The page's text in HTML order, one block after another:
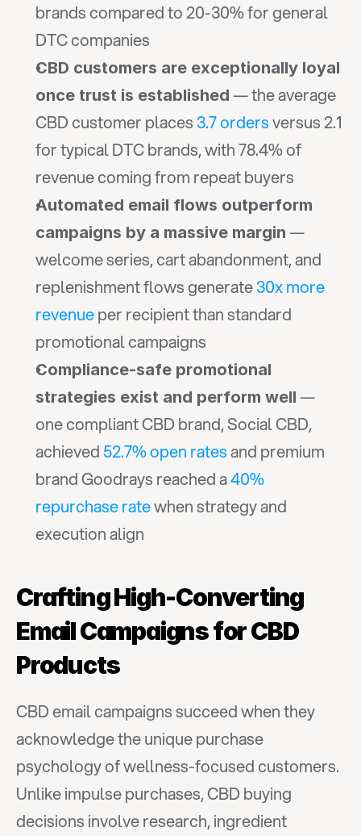
brands compared to 20-30% for general
DTC companies
CBD customers are exceptionally loyal
once trust is established — the average
CBD customer places 3.7 orders versus 2.1
for typical DTC brands, with 78.4% of
revenue coming from repeat buyers
Automated email flows outperform
campaigns by a massive margin —
welcome series, cart abandonment, and
replenishment flows generate 30x more
revenue per recipient than standard
promotional campaigns
Compliance-safe promotional
strategies exist and perform well —
one compliant CBD brand, Social CBD,
achieved 52.7% open rates and premium
brand Goodrays reached a 40%
repurchase rate when strategy and
execution align
Crafting High-Converting
Email Campaigns for CBD
Products
CBD email campaigns succeed when they
acknowledge the unique purchase
psychology of wellness-focused customers.
Unlike impulse purchases, CBD buying
decisions involve research, ingredient